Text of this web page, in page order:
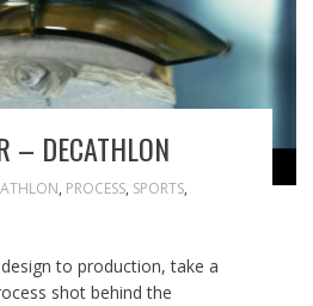
– DECATHLON
, PROCESS, SPORTS,
to production, take a
shot behind the